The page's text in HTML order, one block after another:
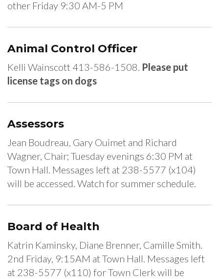
other Friday 9:30 AM-5 PM
Animal Control Officer
Kelli Wainscott 413-586-1508. Please put
license tags on dogs
Assessors
Jean Boudreau, Gary Ouimet and Richard
Wagner, Chair; Tuesday evenings 6:30 PM at
Town Hall. Messages left at 238-5577 (x104)
will be accessed. Watch for summer schedule.
Board of Health
Katrin Kaminsky, Diane Brenner, Camille Smith.
2nd Friday, 9:15AM at Town Hall. Messages left
at 238-5577 (x110) for Town Clerk will be